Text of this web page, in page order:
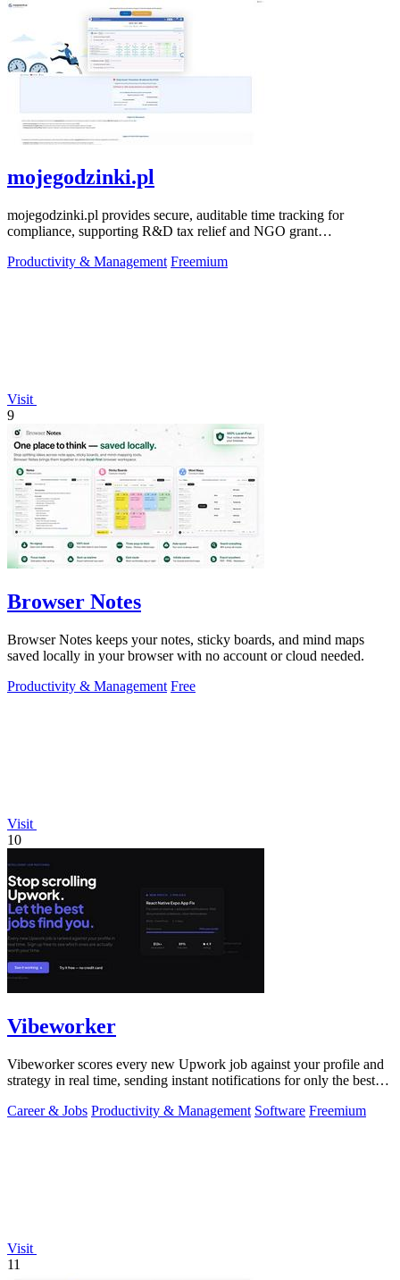
mojegodzinki.pl
mojegodzinki.pl provides secure, auditable time tracking for
compliance, supporting R&D tax relief and NGO grant
Productivity & Management Freemium
Visit
9
Browser Notes
Browser Notes keeps your notes, sticky boards, and mind maps
saved locally in your browser with no account or cloud needed.
Productivity & Management Free
Visit
10
Vibeworker
Vibeworker scores every new Upwork job against your profile and
strategy in real time, sending instant notifications for only the best
Career & Jobs Productivity & Management Software Freemium
Visit
11